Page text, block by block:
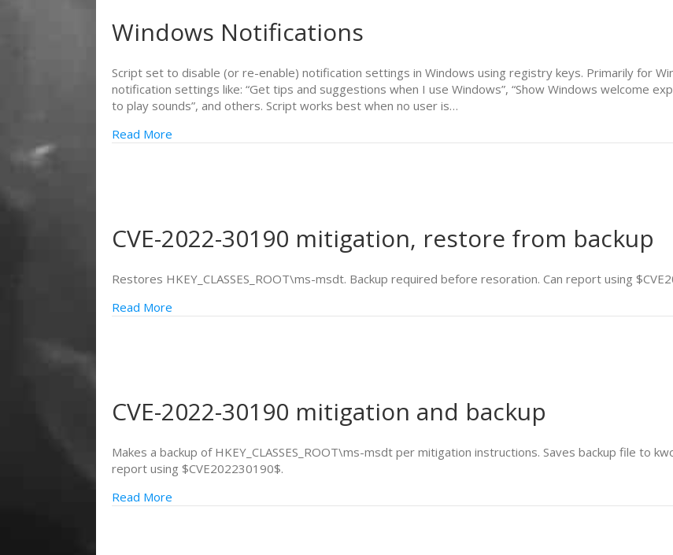
Windows Notifications
Script set to disable (or re-enable) notification settings in Windows using registry keys. Primarily for
notification settings like: “Get tips and suggestions when I use Windows”, “Show Windows welcome
to play sounds”, and others. Script works best when no user is…
Read More
CVE-2022-30190 mitigation, restore from backup
Restores HKEY_CLASSES_ROOT\ms-msdt. Backup required before resoration. Can report using
Read More
CVE-2022-30190 mitigation and backup
Makes a backup of HKEY_CLASSES_ROOT\ms-msdt per mitigation instructions. Saves backup file to
report using $CVE202230190$.
Read More